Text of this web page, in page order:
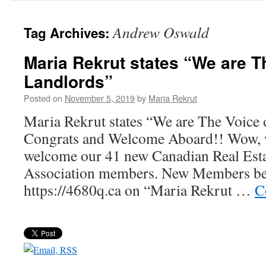
Tag Archives:Andrew Oswald
Maria Rekrut states “We are
Landlords”
Posted on November 5, 2019by Maria Rekrut
Maria Rekrut states “We are The
Congrats and Welcome Aboard!!
welcome our 41 new Canadian Real
Association members. New Members
https://4680q.ca on “Maria Rekrut …